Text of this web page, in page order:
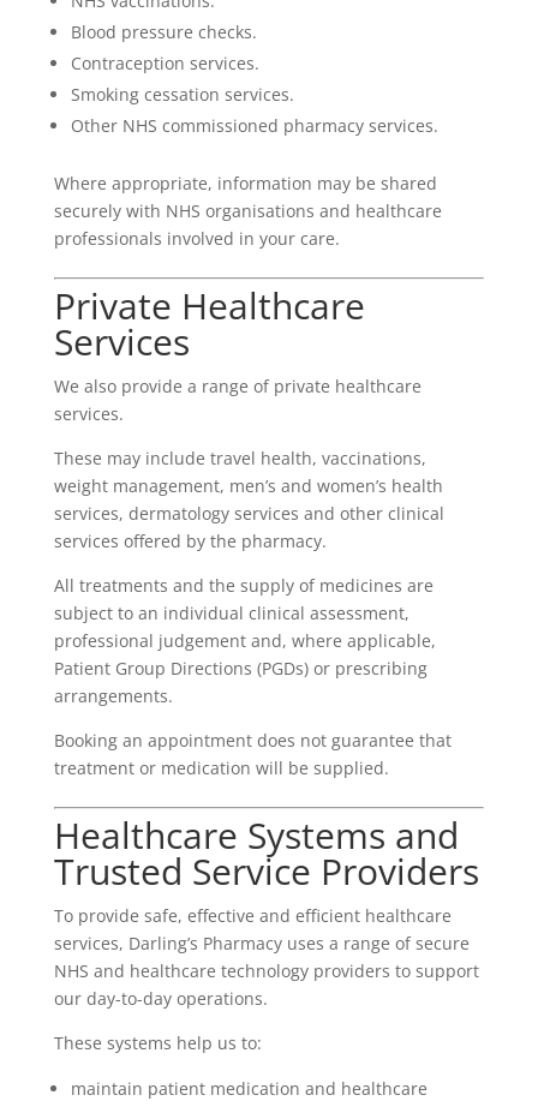
Blood pressure checks.
Contraception services.
Smoking cessation services.
Other NHS commissioned pharmacy services.
Where appropriate, information may be shared
securely with NHS organisations and healthcare
professionals involved in your care.
Private Healthcare
Services
We also provide a range of private healthcare
services.
These may include travel health, vaccinations,
weight management, men’s and women’s health
services, dermatology services and other clinical
services offered by the pharmacy.
All treatments and the supply of medicines are
subject to an individual clinical assessment,
professional judgement and, where applicable,
Patient Group Directions (PGDs) or prescribing
arrangements.
Booking an appointment does not guarantee that
treatment or medication will be supplied.
Healthcare Systems and
Trusted Service Providers
To provide safe, effective and efficient healthcare
services, Darling’s Pharmacy uses a range of secure
NHS and healthcare technology providers to support
our day-to-day operations.
These systems help us to:
maintain patient medication and healthcare